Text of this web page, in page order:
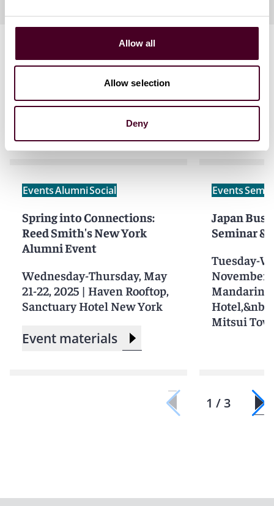
Allow all
Allow selection
Deny
Related events
EventsAlumniSocial
Spring into Connections:
Reed Smith's New York
Alumni Event
Wednesday-Thursday, May
21-22, 2025 | Haven Rooftop,
Sanctuary Hotel New York
Event materials
Events
Japan
Seminar &
Tuesday-
November
Mandarin
Mitsui
1 / 3